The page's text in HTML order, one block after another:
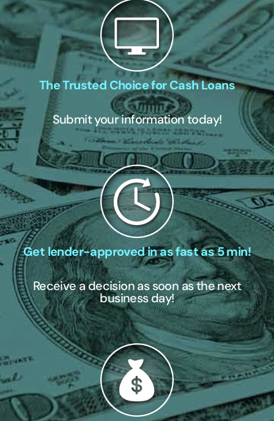
The Trusted Choice for Cash Loans
Submit your information today!
Get lender-approved in as fast as 5 min!
Receive a decision as soon as the next
business day!